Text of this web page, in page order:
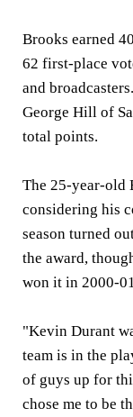
Brooks earned
62 first-place
and
George Hill of
total points.
The 25-year-old
considering his
season turned
the award,
won it in 2000-
"Kevin Durant
team is in the
of guys up for
chose me to be